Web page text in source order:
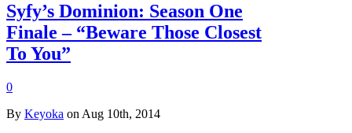
Syfy’s Dominion: Season One
Finale – “Beware Those Closest
To You”
0
By Keyoka on Aug 10th, 2014